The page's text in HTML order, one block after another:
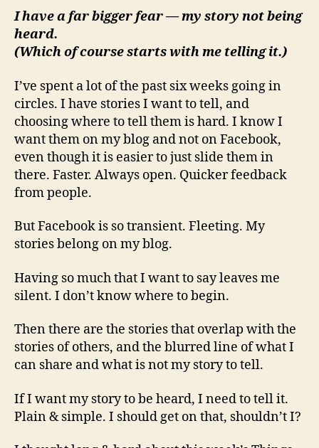
I have a far bigger fear — my story not being
heard.
(Which of course starts with me telling it.)
I’ve spent a lot of the past six weeks going in
circles. I have stories I want to tell, and
choosing where to tell them is hard. I know I
want them on my blog and not on Facebook,
even though it is easier to just slide them in
there. Faster. Always open. Quicker feedback
from people.
But Facebook is so transient. Fleeting. My
stories belong on my blog.
Having so much that I want to say leaves me
silent. I don’t know where to begin.
Then there are the stories that overlap with the
stories of others, and the blurred line of what I
can share and what is not my story to tell.
If I want my story to be heard, I need to tell it.
Plain & simple. I should get on that, shouldn’t I?